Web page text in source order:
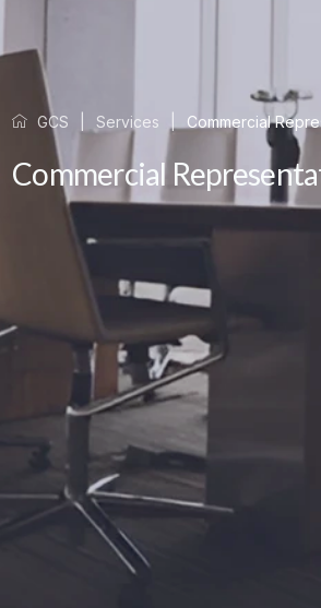
GCS Services Commercial
Commercial